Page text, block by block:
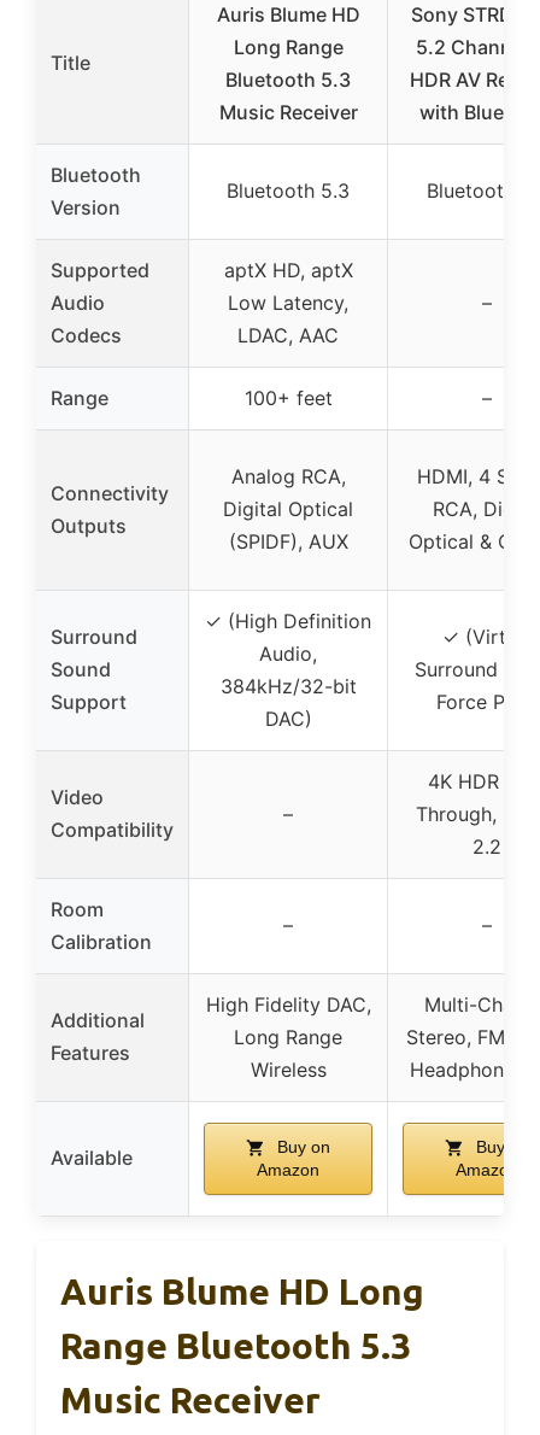
Title
Auris Blume HD
Long Range
Bluetooth 5.3
Music Receiver
Sony
5.2 Channel
HDR AV
with
Bluetooth
Version
Bluetooth 5.3 Bluetooth
Supported
Audio
Codecs
aptX HD, aptX
Low Latency,
LDAC, AAC
–
Range 100+ feet –
Connectivity
Outputs
Analog RCA,
Digital Optical
(SPIDF), AUX
HDMI, 4
RCA,
Optical &
Surround
Sound
Support
✓ (High Definition
Audio,
384kHz/32-bit
DAC)
✓ (Virtual
Surround
Force PRO)
Video
Compatibility
–
4K HDR
Through,
2.2
Room
Calibration
– –
Additional
Features
High Fidelity DAC,
Long Range
Wireless
Multi-
Stereo, FM
Headphone
Available
Buy on
Amazon
Buy on
Amazon
Auris Blume HD Long
Range Bluetooth 5.3
Music Receiver